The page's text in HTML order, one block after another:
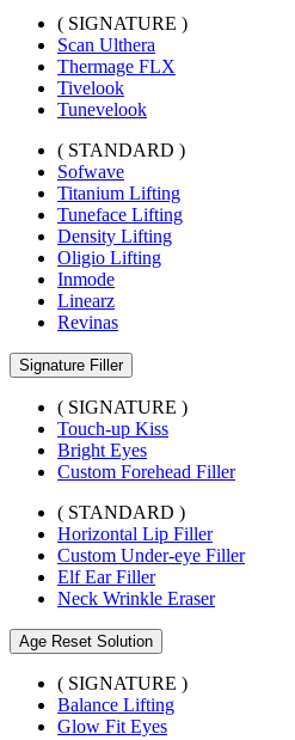
( SIGNATURE )
Scan Ulthera
Thermage FLX
Tivelook
Tunevelook
( STANDARD )
Sofwave
Titanium Lifting
Tuneface Lifting
Density Lifting
Oligio Lifting
Inmode
Linearz
Revinas
Signature Filler
( SIGNATURE )
Touch-up Kiss
Bright Eyes
Custom Forehead Filler
( STANDARD )
Horizontal Lip Filler
Custom Under-eye Filler
Elf Ear Filler
Neck Wrinkle Eraser
Age Reset Solution
( SIGNATURE )
Balance Lifting
Glow Fit Eyes